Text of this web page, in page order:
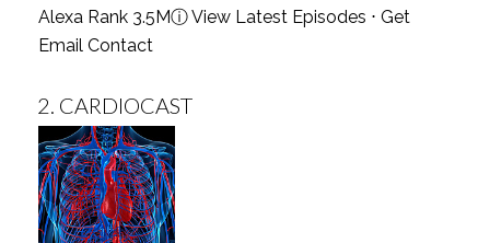
Alexa Rank 3.5MⓘView Latest Episodes ⋅ Get
Email Contact
2. CARDIOCAST